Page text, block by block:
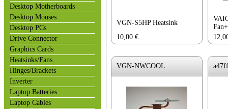
Desktop Motherboards
Desktop Mouses
Desktop PCs
Drive Connector
Graphics Cards
Heatsinks/Fans
Hinges/Brackets
Inverter
Laptop Batteries
Laptop Cables
VGN-S5HP Heatsink
10,00 €
VGN-NWCOOL